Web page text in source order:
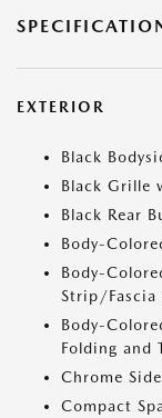
EXTERIOR
Black
Black Grille
Black Rear
Body-
Body-
Strip/Fascia
Body-
Folding and
Chrome
Compact